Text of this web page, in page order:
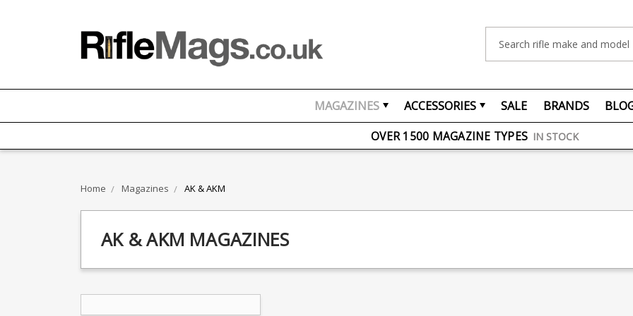
MAGAZINES ACCESSORIES SALE BRANDS
FREE UK DELIVERY ON ORDERS OVER £75
OVER 1500 MAGAZINE TYPES IN STOCK
Home Magazines AK & AKM
AK & AKM MAGAZINES